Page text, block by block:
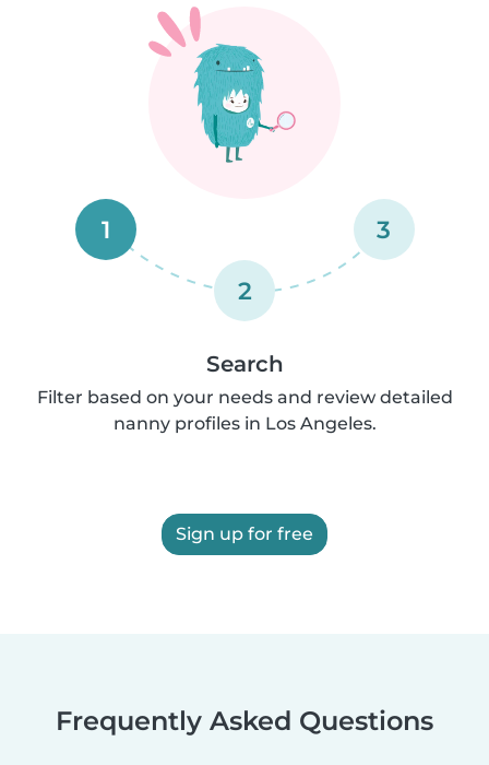
1
2
3
Search
Filter based on your needs and review detailed
nanny profiles in Los Angeles.
Sign up for free
Frequently Asked Questions